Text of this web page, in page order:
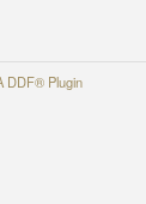
DDF® Plugin